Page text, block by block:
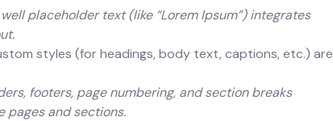
placeholder text (like “Lorem Ipsum”) integrates
styles (for headings, body text, captions, etc.) are
footers, page numbering, and section breaks
pages and sections.